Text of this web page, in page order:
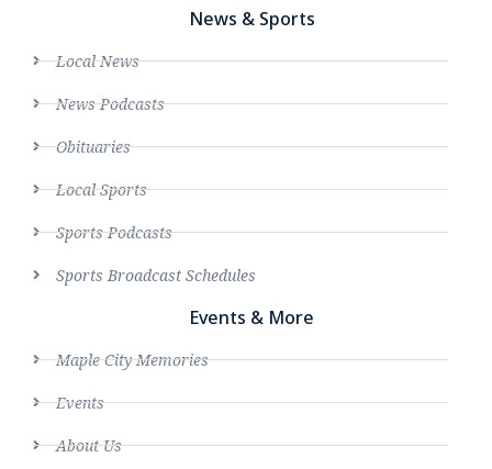
News & Sports
Local News
News Podcasts
Obituaries
Local Sports
Sports Podcasts
Sports Broadcast Schedules
Events & More
Maple City Memories
Events
About Us